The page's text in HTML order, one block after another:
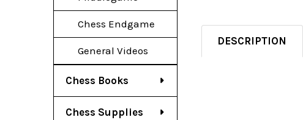
Chess Endgame
General Videos
Chess Books
Chess Supplies
DESCRIPTION